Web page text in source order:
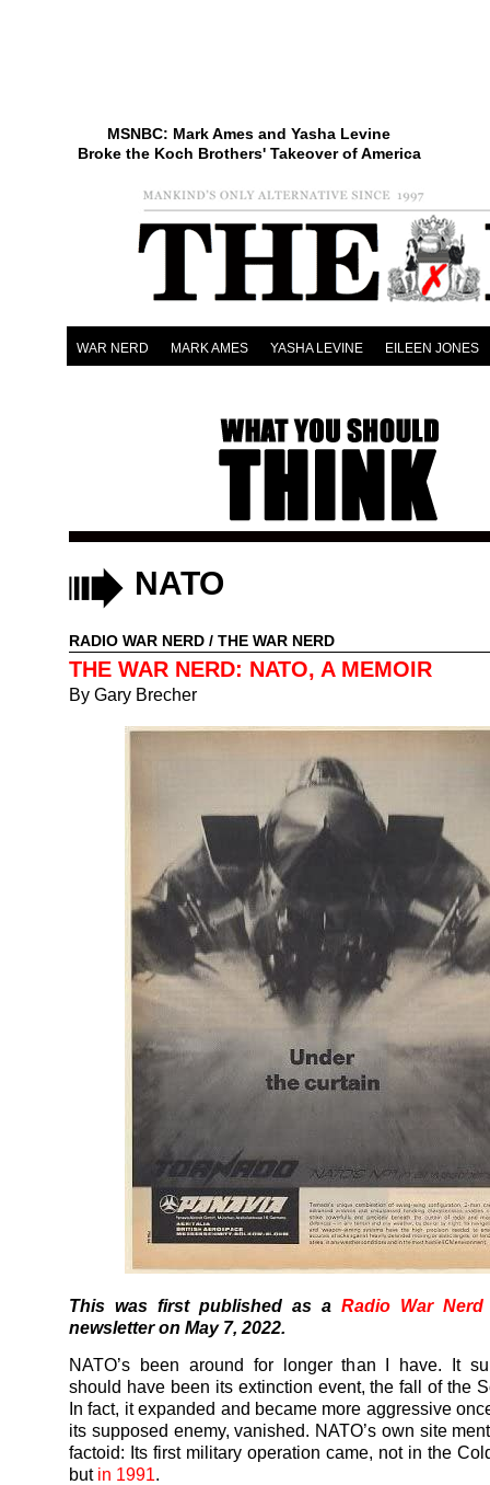
MSNBC: Mark Ames and Yasha Levine
Broke the Koch Brothers' Takeover of America
WAR NERD MARK AMES YASHA LEVINE EILEEN JONES
NATO
RADIO WAR NERD / THE WAR NERD
THE WAR NERD: NATO, A MEMOIR
By Gary Brecher
This was first published as a Radio War Nerd
newsletter on May 7, 2022.
NATO’s been around for longer than I have. It
should have been its extinction event, the fall of the
In fact, it expanded and became more aggressive
its supposed enemy, vanished. NATO’s own site
factoid: Its first military operation came, not in the
but in 1991.